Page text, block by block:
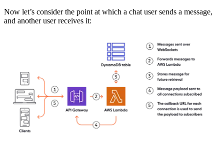
Now let’s consider the point at which a chat user sends a message,
and another user receives it: